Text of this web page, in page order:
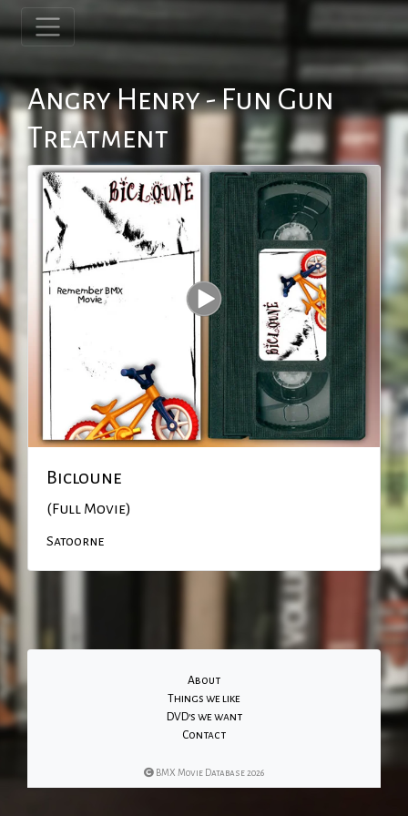
Angry Henry - Fun Gun
Treatment
Bicloune
(Full Movie)
Satoorne
About
Things we like
DVD's we want
Contact
BMX Movie Database 2026